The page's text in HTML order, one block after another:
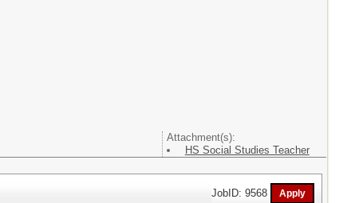
Attachment(s):
HS Social Studies Teacher
JobID: 9568